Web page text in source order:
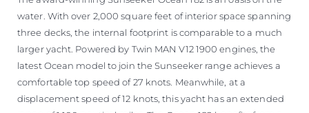
water. With over 2,000 square feet of interior space spanning
three decks, the internal footprint is comparable to a much
larger yacht. Powered by Twin MAN V12 1900 engines, the
latest Ocean model to join the Sunseeker range achieves a
comfortable top speed of 27 knots. Meanwhile, at a
displacement speed of 12 knots, this yacht has an extended